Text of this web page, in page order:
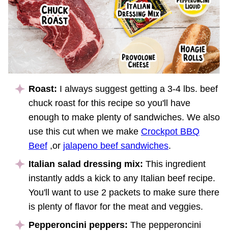
Roast: I always suggest getting a 3-4 lbs. beef
chuck roast for this recipe so you'll have
enough to make plenty of sandwiches. We also
use this cut when we make Crockpot BBQ
Beef ,or jalapeno beef sandwiches.
Italian salad dressing mix: This ingredient
instantly adds a kick to any Italian beef recipe.
You'll want to use 2 packets to make sure there
is plenty of flavor for the meat and veggies.
Pepperoncini peppers: The pepperoncini